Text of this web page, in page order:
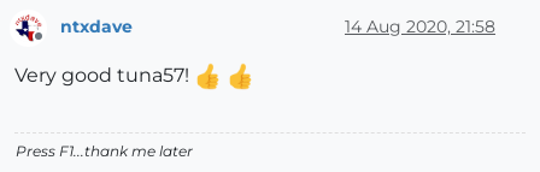
ntxdave 14 Aug 2020, 21:58
Very good tuna57!
Press F1...thank me later